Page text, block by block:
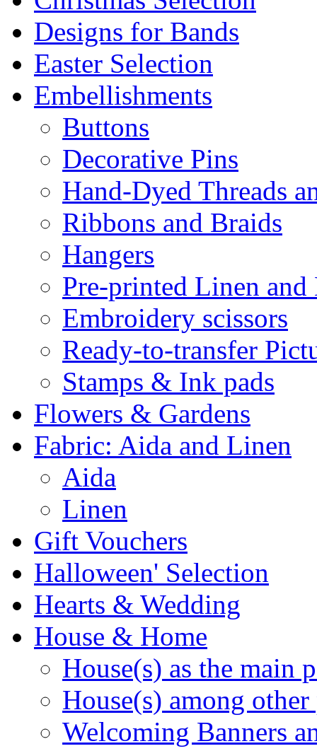
Designs for Bands
Easter Selection
Embellishments
Buttons
Decorative Pins
Hand-Dyed Threads
Ribbons and Braids
Hangers
Pre-printed Linen and
Embroidery scissors
Ready-to-transfer
Stamps & Ink pads
Flowers & Gardens
Fabric: Aida and Linen
Aida
Linen
Gift Vouchers
Halloween' Selection
Hearts & Wedding
House & Home
House(s) as the main
House(s) among other
Welcoming Banners